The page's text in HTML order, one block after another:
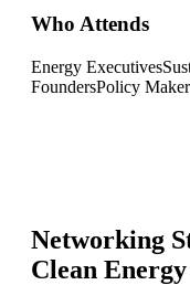
Who Attends
Energy Executives
FoundersPolicy
Networking
Clean